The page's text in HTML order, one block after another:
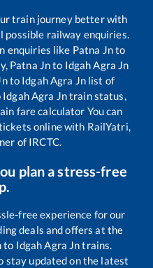
train journey better with
possible railway enquiries.
enquiries like Patna Jnto
Patna Jnto Idgah Agra Jn
to Idgah Agra Jnlist of
Idgah Agra Jntrain status,
fare calculator You can
online with RailYatri,
of IRCTC.
plan a stress-free
free experience for our
deals and offers at the
to Idgah Agra Jntrains.
stay updated on the latest